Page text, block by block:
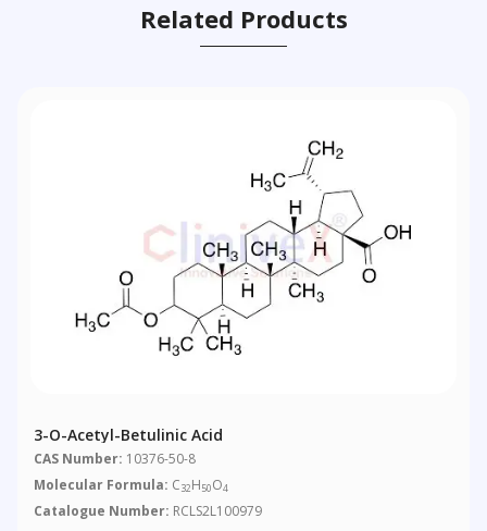
Related Products
3-O-Acetyl-Betulinic Acid
CAS Number: 10376-50-8
Molecular Formula: C32H50O4
Catalogue Number: RCLS2L100979